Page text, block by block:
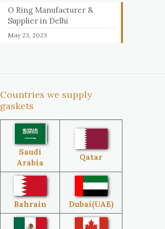
O Ring Manufacturer &
Supplier in Delhi
May 23, 2023
Countries we supply
gaskets
Saudi
Arabia
Qatar
Bahrain Dubai(UAE)